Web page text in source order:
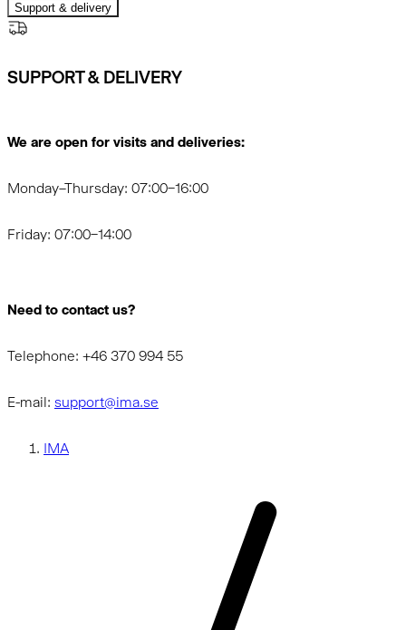
Support & delivery
SUPPORT & DELIVERY
We are open for visits and deliveries:
Monday–Thursday: 07:00–16:00
Friday: 07:00–14:00
Need to contact us?
Telephone: +46 370 994 55
E-mail: support@ima.se
IMA